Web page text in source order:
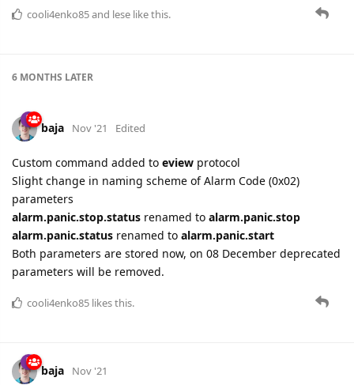
cooli4enko85and lese like this.
6 MONTHS LATER
baja Nov '21 Edited
Custom command added to eview protocol
Slight change in naming scheme of Alarm Code (0x02)
parameters
alarm.panic.stop.status renamed to alarm.panic.stop
alarm.panic.status renamed to alarm.panic.start
Both parameters are stored now, on 08 December deprecated
parameters will be removed.
cooli4enko85 likes this.
baja Nov '21